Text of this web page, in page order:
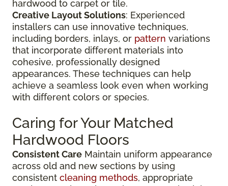
hardwood to carpet or tile.
Creative Layout Solutions: Experienced
installers can use innovative techniques,
including borders, inlays, or pattern variations
that incorporate different materials into
cohesive, professionally designed
appearances. These techniques can help
achieve a seamless look even when working
with different colors or species.
Caring for Your Matched
Hardwood Floors
Consistent Care Maintain uniform appearance
across old and new sections by using
consistent cleaning methods, appropriate